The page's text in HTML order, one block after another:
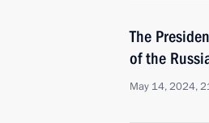
The
of the
May 14, 2024,